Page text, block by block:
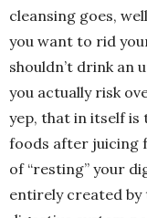
cleansing goes,
you want to rid
shouldn’t drink an
you actually risk
yep, that in itself is
foods after juicing
of “resting” your
entirely created by